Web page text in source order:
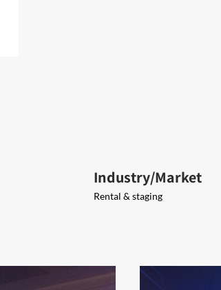
Industry/Market
Rental & staging